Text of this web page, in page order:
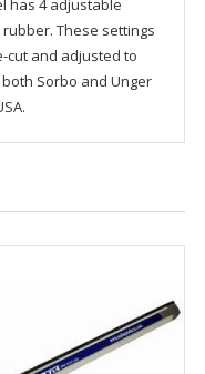
has 4 adjustable
These settings
cut and adjusted to
Sorbo and Unger